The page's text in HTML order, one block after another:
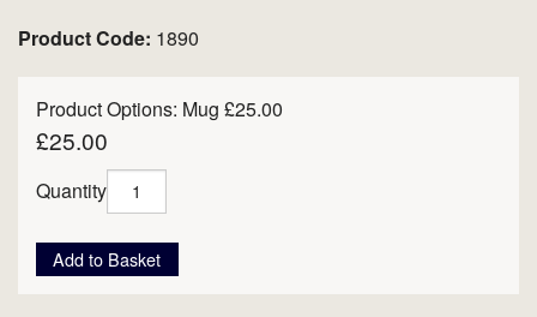
Product Code: 1890
Product Options: Mug £25.00
£25.00
Quantity
Add to Basket